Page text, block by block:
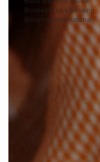
Blessed to be a blessing
Blessings International